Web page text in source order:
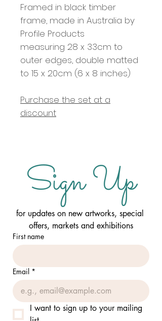
Framed in black timber
frame, made in Australia by
Profile Products
measuring 28 x 33cm to
outer edges, double matted
to 15 x 20cm (6 x 8 inches)
Purchase the set at a
discount
Sign Up
for updates on new artworks, special
offers, markets and exhibitions
First name
Email *
I want to sign up to your mailing